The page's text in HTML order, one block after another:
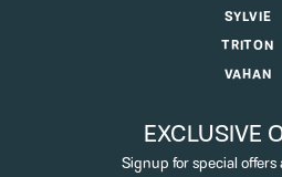
SYLVIE
TRITON
VAHAN
EXCLUSIVE
Signup for special